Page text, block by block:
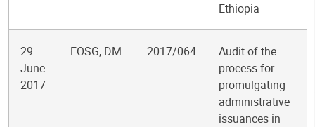
Ethiopia
29
June
2017
EOSG, DM 2017/064
Audit of the
process for
promulgating
administrative
issuances in